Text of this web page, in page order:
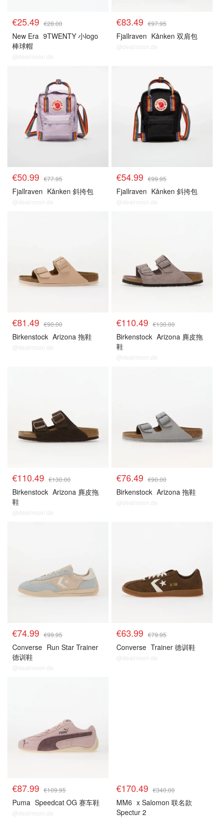
€25.49 €28.00
New Era 9TWENTY 小logo
棒球帽
@dealmoon.de
€83.49 €97.95
Fjallraven Kånken 双肩包
@dealmoon.de
€50.99 €77.95
Fjallraven Kånken 斜挎包
@dealmoon.de
€54.99 €99.95
Fjallraven Kånken 斜挎包
@dealmoon.de
€81.49 €90.00
Birkenstock Arizona 拖鞋
@dealmoon.de
€110.49 €130.00
Birkenstock Arizona 麂皮拖
鞋
@dealmoon.de
€110.49 €130.00
Birkenstock Arizona 麂皮拖
鞋
@dealmoon.de
€76.49 €90.00
Birkenstock Arizona 拖鞋
@dealmoon.de
€74.99 €99.95
Converse Run Star Trainer
德训鞋
@dealmoon.de
€63.99 €79.95
Converse Trainer 德训鞋
@dealmoon.de
€87.99 €109.95
Puma Speedcat OG 赛车鞋
@dealmoon.de
€170.49 €340.00
MM6 x Salomon 联名款
Spectur 2